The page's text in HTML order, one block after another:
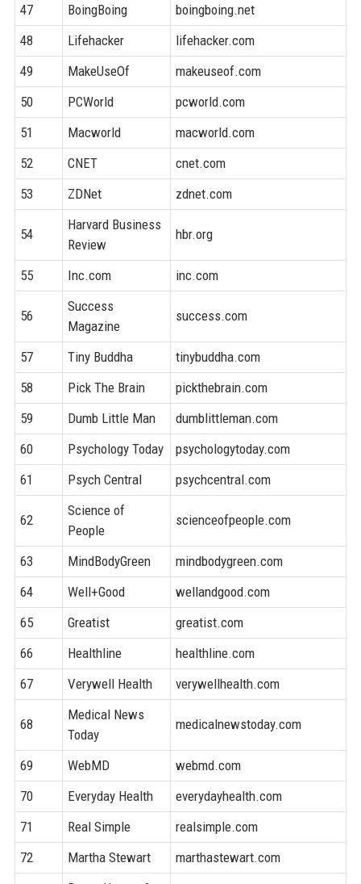
47
BoingBoing boingboing.net
48
Lifehacker lifehacker.com
49
MakeUseOf makeuseof.com
50
PCWorld pcworld.com
51
Macworld macworld.com
52
CNET cnet.com
53
ZDNet zdnet.com
54
Harvard Business
Review
hbr.org
55 Inc.com inc.com
56
Success
Magazine
success.com
57 Tiny Buddha tinybuddha.com
58
Pick The Brain pickthebrain.com
59
Dumb Little Man dumblittleman.com
60
Psychology Today psychologytoday.com
61
Psych Central psychcentral.com
62
Science of
People
scienceofpeople.com
63 MindBodyGreen mindbodygreen.com
64
Well+Good wellandgood.com
65
Greatist greatist.com
66
Healthline healthline.com
67
Verywell Health verywellhealth.com
68
Medical News
Today
medicalnewstoday.com
69 WebMD webmd.com
70
Everyday Health everydayhealth.com
71
Real Simple realsimple.com
72
Martha Stewart marthastewart.com